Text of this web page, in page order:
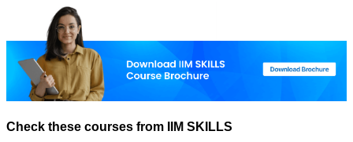
Check these courses from IIM SKILLS